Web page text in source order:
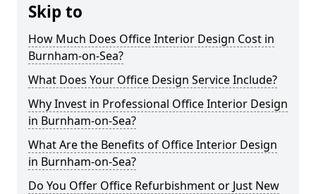
Skip to
How Much Does Office Interior Design Cost in
Burnham-on-Sea?
What Does Your Office Design Service Include?
Why Invest in Professional Office Interior Design
in Burnham-on-Sea?
What Are the Benefits of Office Interior Design
in Burnham-on-Sea?
Do You Offer Office Refurbishment or Just New